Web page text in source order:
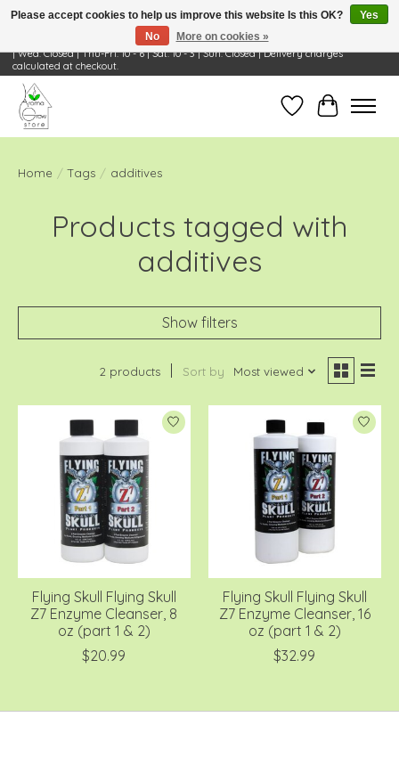
Visit Us: 668 Wheeling Rd, Wheeling, IL 60090 | Store Hours: OPEN Mon-Tue: 10 - 6
| Wed: Closed | Thu-Fri: 10 - 6 | Sat: 10 - 3 | Sun: Closed | Delivery charges
calculated at checkout.
Wish ListCart
Home / Tags / additives
Products tagged with
additives
Show filters
2 products Sort by Most viewed
Flying Skull Flying Skull
Z7 Enzyme Cleanser, 8
oz (part 1 & 2)
$20.99
Flying Skull Flying Skull
Z7 Enzyme Cleanser, 16
oz (part 1 & 2)
$32.99
Please accept cookies to help us improve this website Is this OK?
Yes
No
More on cookies »